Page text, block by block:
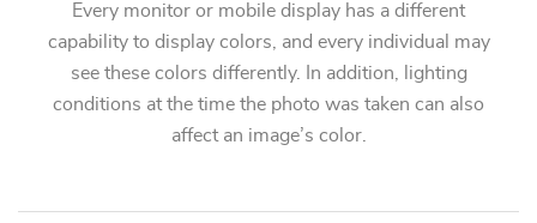
Every monitor or mobile display has a different
capability to display colors, and every individual may
see these colors differently. In addition, lighting
conditions at the time the photo was taken can also
affect an image’s color.